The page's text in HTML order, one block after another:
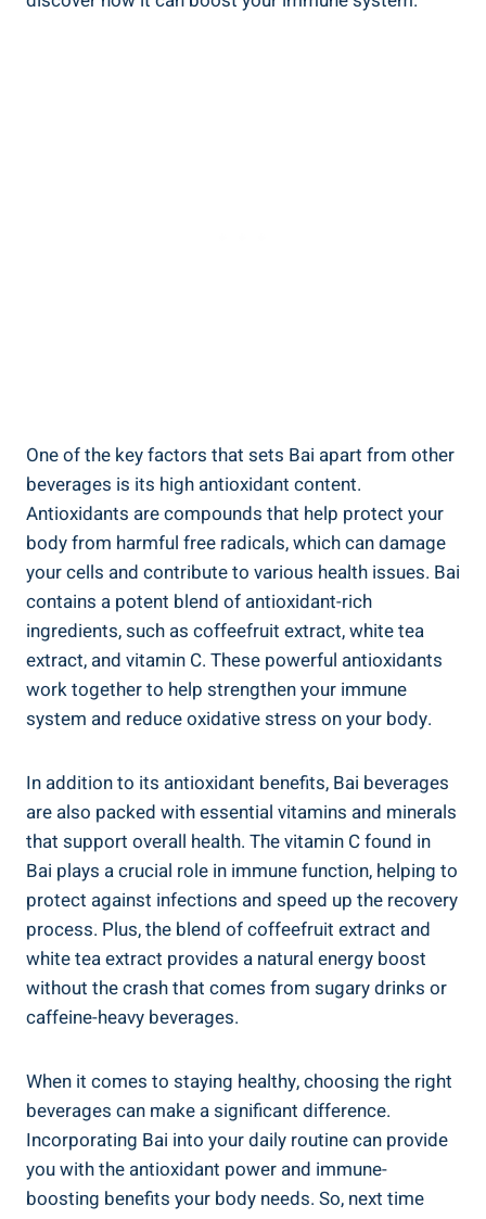
One of the key factors that ‌sets‍ Bai apart ⁢from other
beverages⁢ is its‍ high ‍antioxidant content.‍
Antioxidants ‌are compounds that help protect your
body from harmful free radicals, which can ​damage
your cells and contribute to various⁢ health⁤ issues. Bai⁤
contains a potent⁣ blend of antioxidant-rich ​
ingredients, ⁣such as coffeefruit⁣ extract,⁣ white tea
extract, ⁤and vitamin C. These powerful antioxidants
work together to help strengthen ​your⁤ immune
system and‍ reduce oxidative stress on your body.
In ⁢addition to ⁤its​ antioxidant ⁤benefits, Bai beverages
are also packed with ⁤essential vitamins ‍and ⁤minerals
that ‍support⁢ overall health. The vitamin C found ⁣in
Bai plays a crucial role in ‌immune⁢ function, helping to
protect against‌ infections and speed ​up the⁢ recovery
process. Plus,⁢ the blend of ⁤coffeefruit extract⁤ and
white tea extract provides a natural energy boost
without the crash that‍ comes ‍from sugary drinks or ​
caffeine-heavy‌ beverages.
When⁢ it comes to staying ⁤healthy, choosing‍ the‍ right
beverages‍ can ⁣make a ‍significant difference.
Incorporating Bai ⁢into your ​daily routine ‌can provide​
you with ‌the antioxidant power and​ immune-
boosting benefits your body needs. So, ​next‌ time⁣